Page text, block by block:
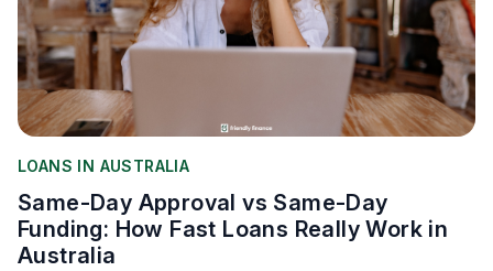
LOANS IN AUSTRALIA
Same-Day Approval vs Same-Day
Funding: How Fast Loans Really Work in
Australia